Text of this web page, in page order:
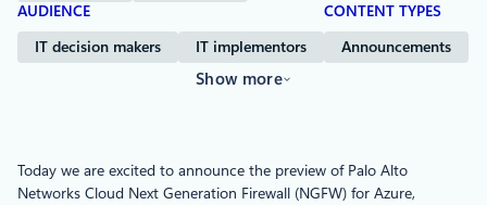
AUDIENCE
IT decision makers IT implementors
CONTENT TYPES
Announcements
Show more
Today we are excited to announce the preview of Palo Alto
Networks Cloud Next Generation Firewall (NGFW) for Azure,